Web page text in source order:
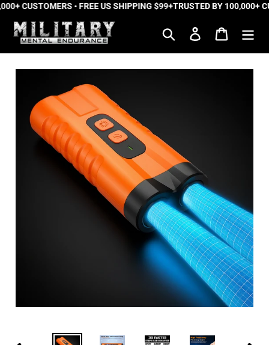
Skip
content
CUSTOMERS • FREE US SHIPPING $99+TRUSTED BY 100,000+
Search Log in Cart